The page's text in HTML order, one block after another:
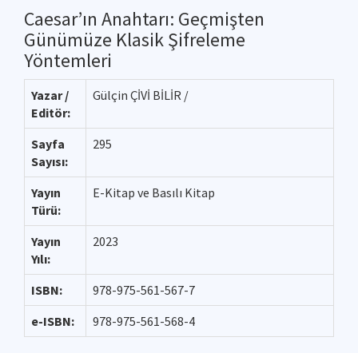
Caesar’ın Anahtarı: Geçmişten
Günümüze Klasik Şifreleme
Yöntemleri
Yazar /
Editör:
Gülçin ÇİVİ BİLİR /
Sayfa
Sayısı:
295
Yayın
Türü:
E-Kitap ve Basılı Kitap
Yayın
Yılı:
2023
ISBN:
978-975-561-567-7
e-ISBN:
978-975-561-568-4